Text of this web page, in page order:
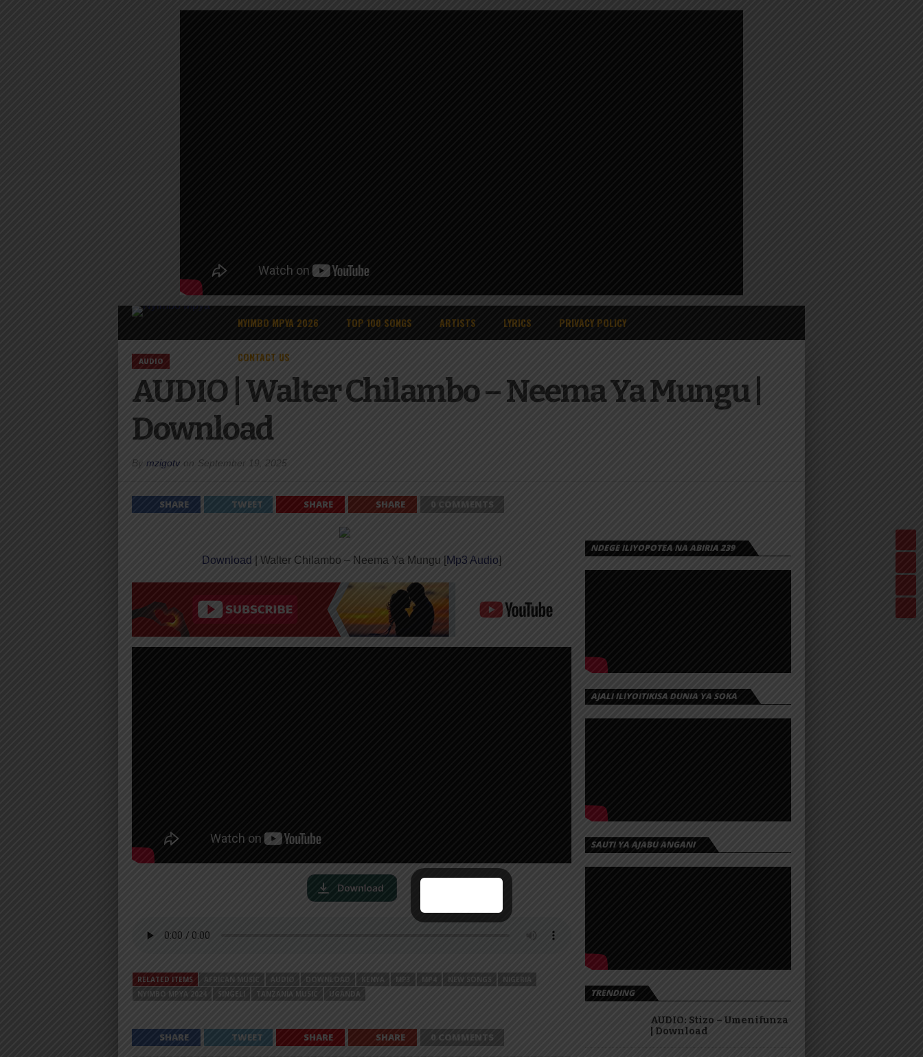
NYIMBO MPYA 2026 TOP 100 SONGS ARTISTS LYRICS PRIVACY POLICY
CONTACT US
AUDIO
AUDIO | Walter Chilambo – Neema Ya Mungu |
Download
By mzigotv on September 19, 2025
SHARE TWEET SHARE SHARE 0 COMMENTS
Download | Walter Chilambo – Neema Ya Mungu [Mp3 Audio]
RELATED ITEMS AFRICAN MUSIC AUDIO DOWNLOAD KENYA MP3 MP4 NEW SONGS
NIGERIA
NYIMBO MPYA 2024
SINGELI TANZANIA MUSIC UGANDA
SHARE TWEET SHARE SHARE 0 COMMENTS
NDEGE ILIYOPOTEA NA ABIRIA 239
AJALI ILIYOITIKISA DUNIA YA SOKA
SAUTI YA AJABU ANGANI
TRENDING
AUDIO: Stizo – Umenifunza
| Download